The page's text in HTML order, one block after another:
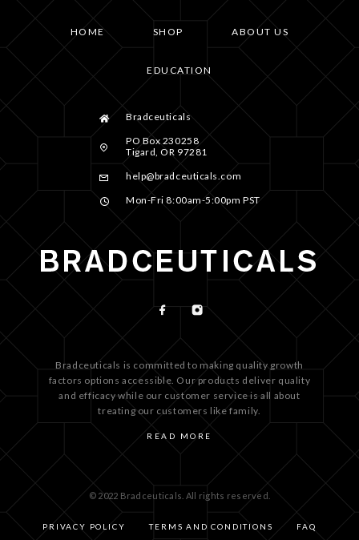
HOME SHOP ABOUT US
EDUCATION
Bradceuticals
PO Box 230258
Tigard, OR 97281
help@bradceuticals.com
Mon-Fri 8:00am-5:00pm PST
Bradceuticals is committed to making quality growth
factors options accessible. Our products deliver quality
and efficacy while our customer service is all about
treating our customers like family.
READ MORE
© 2022 Bradceuticals. All rights reserved.
PRIVACY POLICY TERMS AND CONDITIONS FAQ